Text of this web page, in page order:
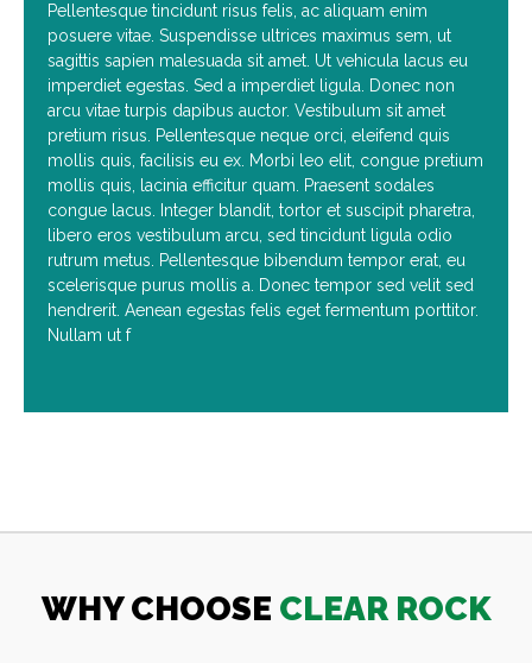
Pellentesque tincidunt risus felis, ac aliquam enim
posuere vitae. Suspendisse ultrices maximus sem, ut
sagittis sapien malesuada sit amet. Ut vehicula lacus eu
imperdiet egestas. Sed a imperdiet ligula. Donec non
arcu vitae turpis dapibus auctor. Vestibulum sit amet
pretium risus. Pellentesque neque orci, eleifend quis
mollis quis, facilisis eu ex. Morbi leo elit, congue pretium
mollis quis, lacinia efficitur quam. Praesent sodales
congue lacus. Integer blandit, tortor et suscipit pharetra,
libero eros vestibulum arcu, sed tincidunt ligula odio
rutrum metus. Pellentesque bibendum tempor erat, eu
scelerisque purus mollis a. Donec tempor sed velit sed
hendrerit. Aenean egestas felis eget fermentum porttitor.
Nullam ut f
WHY CHOOSE CLEAR ROCK